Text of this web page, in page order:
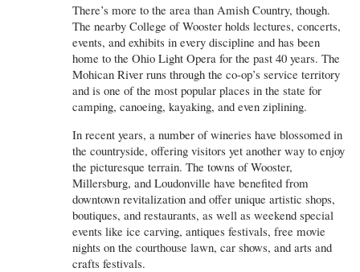
There’s more to the area than Amish Country, though.
The nearby College of Wooster holds lectures, concerts,
events, and exhibits in every discipline and has been
home to the Ohio Light Opera for the past 40 years. The
Mohican River runs through the co-op’s service territory
and is one of the most popular places in the state for
camping, canoeing, kayaking, and even ziplining.
In recent years, a number of wineries have blossomed in
the countryside, offering visitors yet another way to enjoy
the picturesque terrain. The towns of Wooster,
Millersburg, and Loudonville have benefited from
downtown revitalization and offer unique artistic shops,
boutiques, and restaurants, as well as weekend special
events like ice carving, antiques festivals, free movie
nights on the courthouse lawn, car shows, and arts and
crafts festivals.